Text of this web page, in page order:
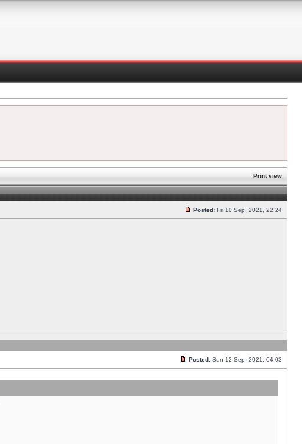
Print view
Posted: Fri 10 Sep, 2021, 22:24
Posted: Sun 12 Sep, 2021, 04:03